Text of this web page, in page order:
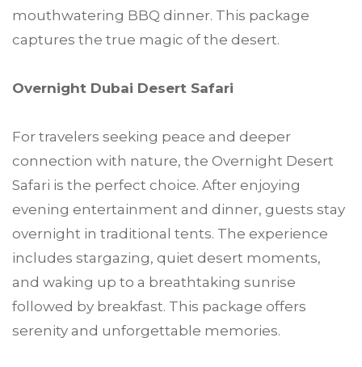
mouthwatering BBQ dinner. This package
captures the true magic of the desert.
Overnight Dubai Desert Safari
For travelers seeking peace and deeper
connection with nature, the Overnight Desert
Safari is the perfect choice. After enjoying
evening entertainment and dinner, guests stay
overnight in traditional tents. The experience
includes stargazing, quiet desert moments,
and waking up to a breathtaking sunrise
followed by breakfast. This package offers
serenity and unforgettable memories.